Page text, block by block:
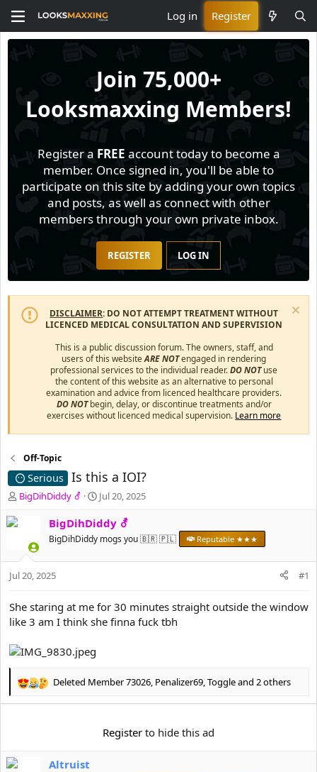
Log in Register
Join 75,000+
Looksmaxxing Members!
Register a FREE account today to become a
member. Once signed in, you'll be able to
participate on this site by adding your own topics
and posts, as well as connect with other
members through your own private inbox.
REGISTER LOG IN
DISCLAIMER: DO NOT ATTEMPT TREATMENT WITHOUT
LICENCED MEDICAL CONSULTATION AND SUPERVISION
This is a public discussion forum. The owners, staff, and
users of this websiteARE NOTengaged in rendering
professional services to the individual reader.DO NOTuse
the content of this website as an alternative to personal
examination and advice from licenced healthcare providers.
DO NOTbegin, delay, or discontinue treatments and/or
exercises without licenced medical supervision. Learn more
Off-Topic
Serious Is this a IOI?
T
s
r
t
r
BigDihDiddy ⚦
S
a
t
d
Jul 20, 2025
BigDihDiddy ⚦
BigDihDiddy mogs you 🇧🇷 🇵🇱 Reputable ★★★
Jul 20, 2025 #1
She staring at me for 30 minutes straight outside the window
like 3 am I think she finna fuck tbh
R
o
Deleted Member 73026 Penalizer69 Toggleand 2 others
Register to hide this ad
Altruist